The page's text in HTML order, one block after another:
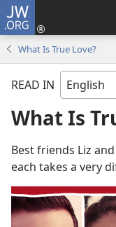
JW.ORG
What Is True Love?
READ IN
What Is
Best friends Liz
each takes a very